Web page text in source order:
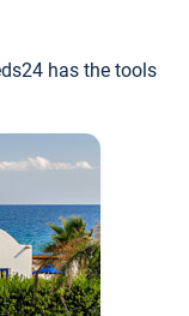
has the tools